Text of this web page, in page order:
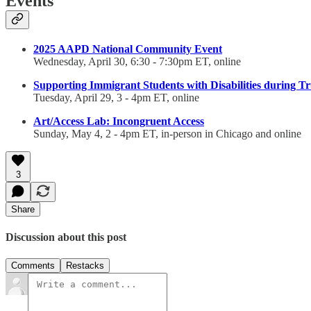
2025 AAPD National Community Event
Wednesday, April 30, 6:30 - 7:30pm ET, online
Supporting Immigrant Students with Disabilities during
Tuesday, April 29, 3 - 4pm ET, online
Art/Access Lab: Incongruent Access
Sunday, May 4, 2 - 4pm ET, in-person in Chicago and online
3
Share
Discussion about this post
Comments Restacks